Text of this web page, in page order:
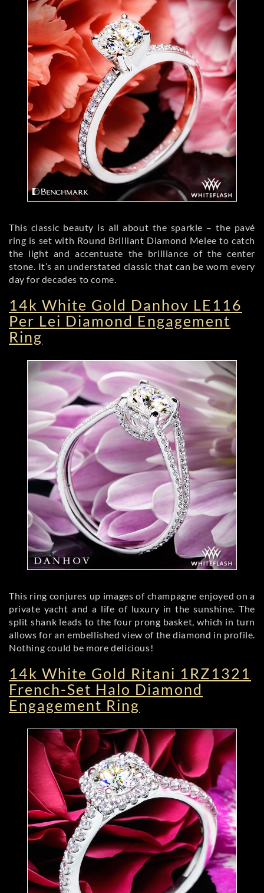
This classic beauty is all about the sparkle – the pavé
ring is set with Round Brilliant Diamond Melee to catch
the light and accentuate the brilliance of the center
stone. It’s an understated classic that can be worn every
day for decades to come.
14k White Gold Danhov LE116
Per Lei Diamond Engagement
Ring
This ring conjures up images of champagne enjoyed on a
private yacht and a life of luxury in the sunshine. The
split shank leads to the four prong basket, which in turn
allows for an embellished view of the diamond in profile.
Nothing could be more delicious!
14k White Gold Ritani 1RZ1321
French-Set Halo Diamond
Engagement Ring